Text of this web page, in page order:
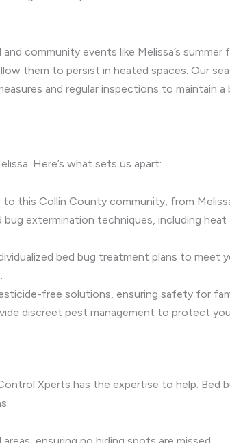
community events like Melissa’s
them to persist in heated spaces. Our
and regular inspections to maintain
Here’s what sets us apart:
this Collin County community, from
bug extermination techniques, including
bed bug treatment plans to meet
free solutions, ensuring safety for
discreet pest management to protect
Xperts has the expertise to help. Bed